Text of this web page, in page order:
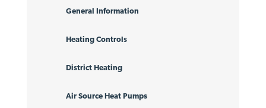
General Information
Heating Controls
District Heating
Air Source Heat Pumps